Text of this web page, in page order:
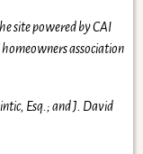
site powered by CAI
association
, Esq.;and J. David